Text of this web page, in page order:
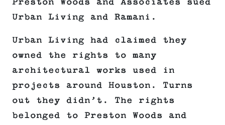
Preston Woods and Associates sued
Urban Living and Ramani.
Urban Living had claimed they
owned the rights to many
architectural works used in
projects around Houston. Turns
out they didn’t. The rights
belonged to Preston Woods and